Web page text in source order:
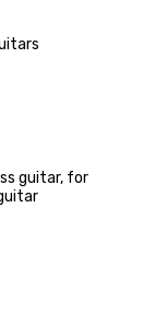
guitar, for